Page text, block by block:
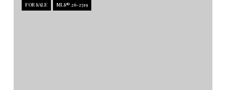
FOR SALE MLS® 26-2519